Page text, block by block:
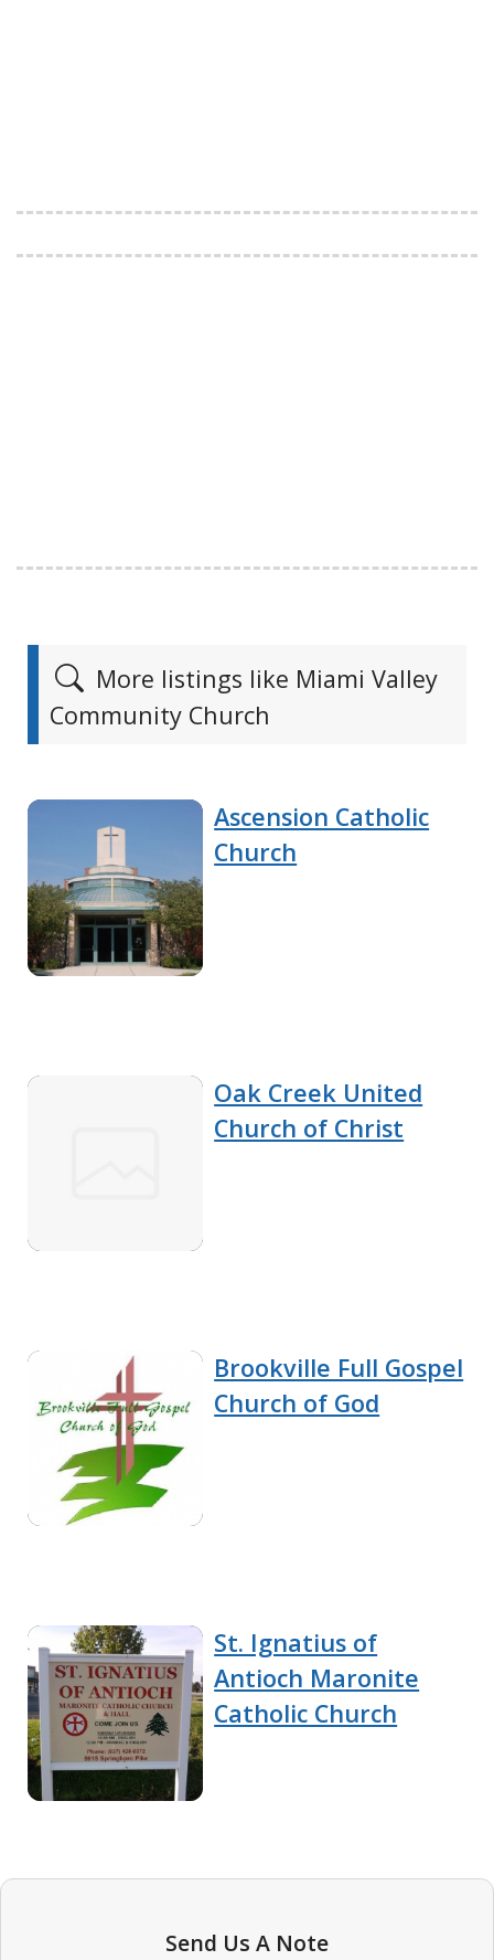
More listings like Miami Valley
Community Church
Ascension Catholic
Church
Oak Creek United
Church of Christ
Brookville Full Gospel
Church of God
St. Ignatius of
Antioch Maronite
Catholic Church
Send Us A Note